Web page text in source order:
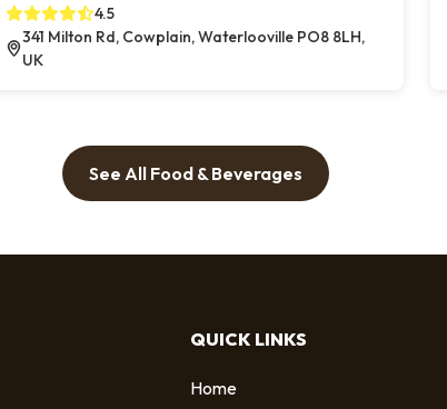
4.5
341 Milton Rd, Cowplain, Waterlooville PO8 8LH,
UK
See All Food & Beverages
QUICK LINKS
Home